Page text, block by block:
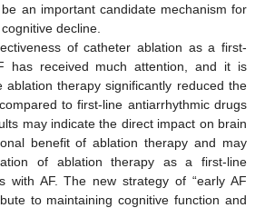
an important candidate mechanism for
decline.
of catheter ablation as a first-
has received much attention, and it is
ablation therapy significantly reduced the
to first-line antiarrhythmic drugs
may indicate the direct impact on brain
benefit of ablation therapy and may
of ablation therapy as a first-line
with AF. The new strategy of “early AF
to maintaining cognitive function and